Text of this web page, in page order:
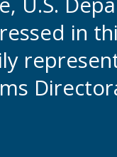
in